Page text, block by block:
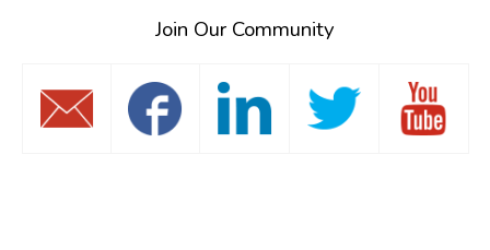
Join Our Community